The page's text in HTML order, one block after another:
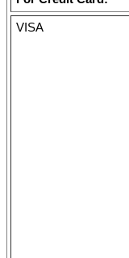
VISA